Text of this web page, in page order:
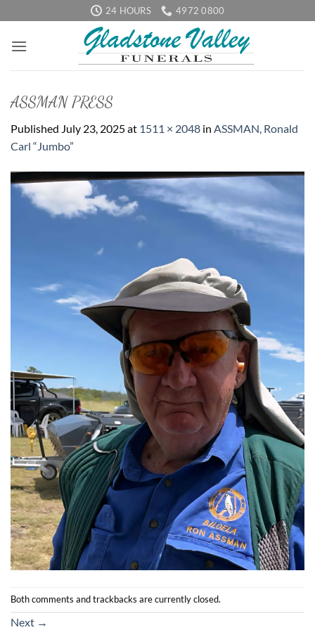
to
content
24 HOURS 4972 0800
ASSMAN PRESS
Published July 23, 2025at 1511 × 2048 in ASSMAN, Ronald
Carl “Jumbo”
Both comments and trackbacks are currently closed.
Next →